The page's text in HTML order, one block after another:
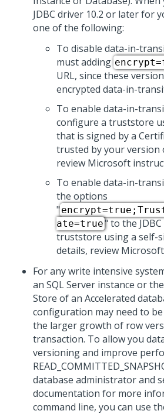
JDBC driver 10.2 or later for
one of the following:
To disable data-in-
must adding
URL, since these
encrypted data-in-
To enable data-in-
configure a truststore
that is signed by a
trusted by your version
review Microsoft
To enable data-in-
the options
"
ate=true" to the
truststore using a self-
details, review
For any write intensive
an SQL Server instance or
Store of an Accelerated
configuration may need to
the larger growth of row
transaction. To allow you
versioning and improve
database administrator and
documentation for more
command line, you can use